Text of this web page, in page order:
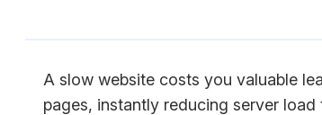
A slow website costs you valuable
pages, instantly reducing server load